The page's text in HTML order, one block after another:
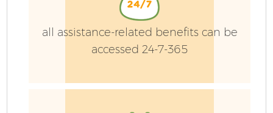
all assistance-related benefits can be
accessed 24-7-365